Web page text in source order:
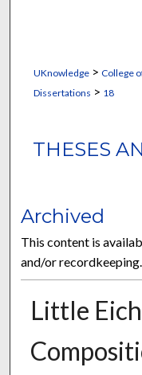
UKnowledge> College
Dissertations > 18
THESES
Archived
This content is
and/or recordkeeping.
Little